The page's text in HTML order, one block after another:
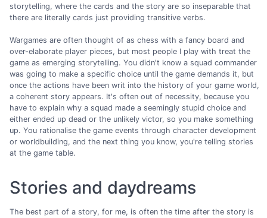
storytelling, where the cards and the story are so inseparable that
there are literally cards just providing transitive verbs.
Wargames are often thought of as chess with a fancy board and
over-elaborate player pieces, but most people I play with treat the
game as emerging storytelling. You didn't know a squad commander
was going to make a specific choice until the game demands it, but
once the actions have been writ into the history of your game world,
a coherent story appears. It's often out of necessity, because you
have to explain why a squad made a seemingly stupid choice and
either ended up dead or the unlikely victor, so you make something
up. You rationalise the game events through character development
or worldbuilding, and the next thing you know, you're telling stories
at the game table.
Stories and daydreams
The best part of a story, for me, is often the time after the story is